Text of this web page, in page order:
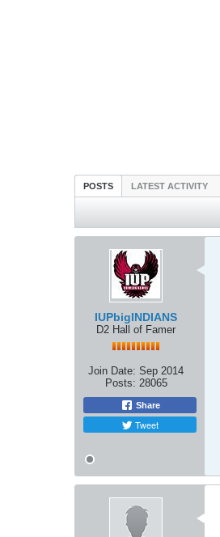
POSTS LATEST ACTIVITY
IUPbigINDIANS
D2 Hall of Famer
Join Date: Sep 2014
Posts: 28065
Share
Tweet